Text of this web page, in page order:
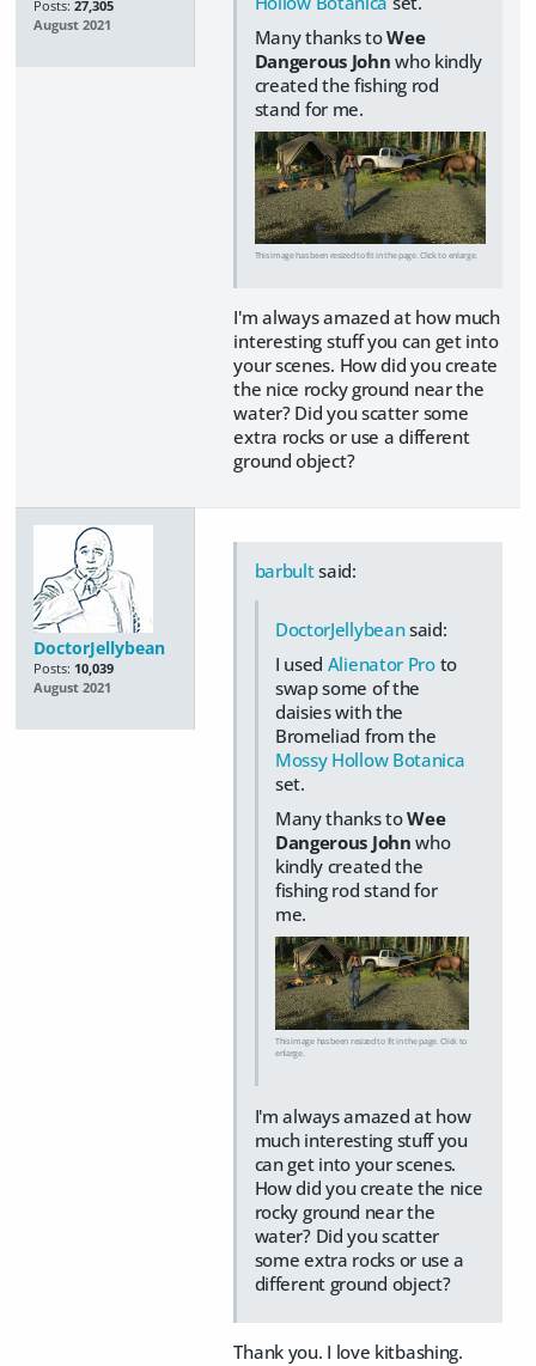
Posts: 27,305
August 2021
Many thanks toWee
Dangerous John who kindly
created the fishing rod
stand for me.
This image has been resized to fit in the page. Click to enlarge.
I'm always amazed at how much
interesting stuff you can get into
your scenes. How did you create
the nice rocky ground near the
water? Did you scatter some
extra rocks or use a different
ground object?
DoctorJellybean
Posts: 10,039
August 2021
barbultsaid:
DoctorJellybeansaid:
I used Alienator Proto
swap some of the
daisies with the
Bromeliad from the
Mossy Hollow Botanica
set.
Many thanks toWee
Dangerous John who
kindly created the
fishing rod stand for
me.
This image has been resized to fit in the page. Click to
enlarge.
I'm always amazed at how
much interesting stuff you
can get into your scenes.
How did you create the nice
rocky ground near the
water? Did you scatter
some extra rocks or use a
different ground object?
Thank you. I love kitbashing.